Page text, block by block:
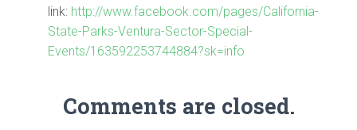
link: http://www.facebook.com/pages/California-
State-Parks-Ventura-Sector-Special-
Events/163592253744884?sk=info
Comments are closed.